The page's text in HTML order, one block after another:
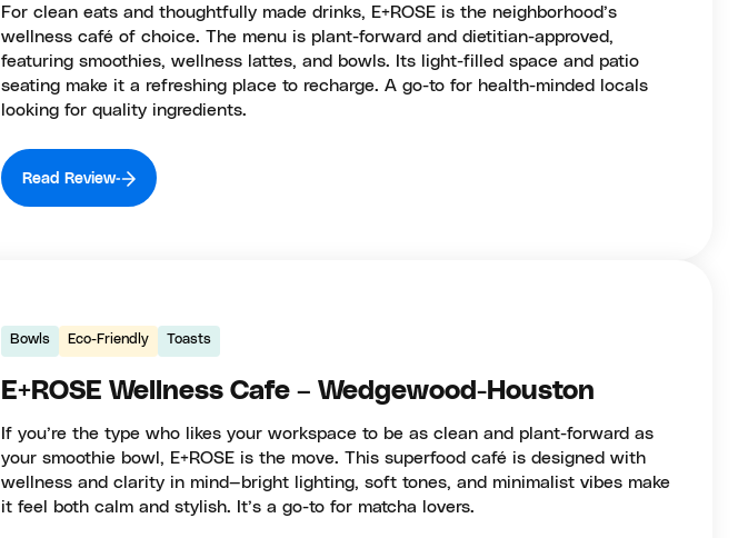
For clean eats and thoughtfully made drinks, E+ROSE is the neighborhood’s
wellness café of choice. The menu is plant-forward and dietitian-approved,
featuring smoothies, wellness lattes, and bowls. Its light-filled space and patio
seating make it a refreshing place to recharge. A go-to for health-minded locals
looking for quality ingredients.
Read Review
Bowls Eco-Friendly Toasts
E+ROSE Wellness Cafe – Wedgewood-Houston
If you’re the type who likes your workspace to be as clean and plant-forward as
your smoothie bowl, E+ROSE is the move. This superfood café is designed with
wellness and clarity in mind—bright lighting, soft tones, and minimalist vibes make
it feel both calm and stylish. It’s a go-to for matcha lovers.